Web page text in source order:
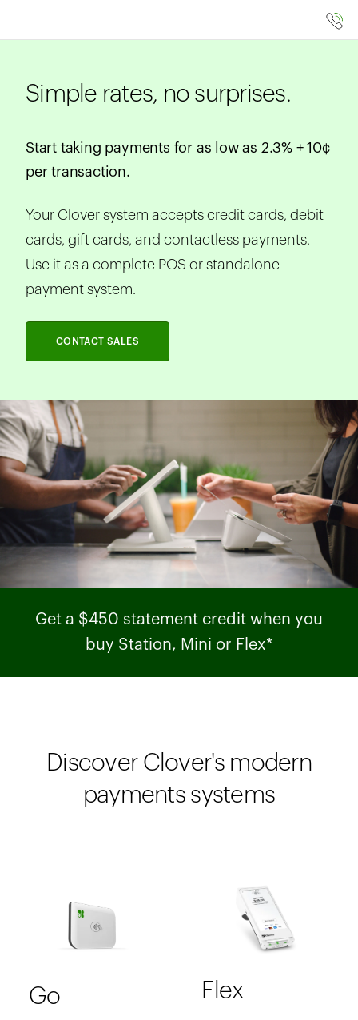
Simple rates, no surprises.
Start taking payments for as low as 2.3% + 10¢
per transaction.
Your Clover system accepts credit cards, debit
cards, gift cards, and contactless payments.
Use it as a complete POS or standalone
payment system.
CONTACT SALES
Get a $450 statement credit when you
buy Station, Mini or Flex*
Discover Clover's modern
payments systems
Go Flex